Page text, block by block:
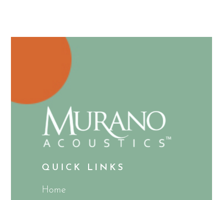
QUICK LINKS
Home